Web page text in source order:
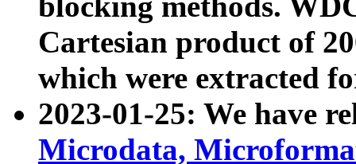
Cartesian product of
which were extracted
2023-01-25: We have
Microdata,